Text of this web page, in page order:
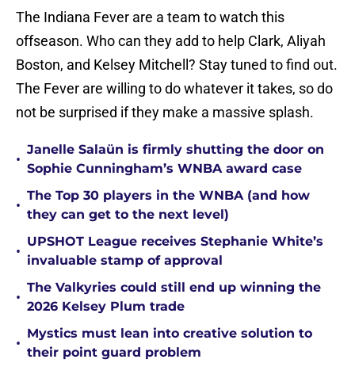
The Indiana Fever are a team to watch this
offseason. Who can they add to help Clark, Aliyah
Boston, and Kelsey Mitchell? Stay tuned to find out.
The Fever are willing to do whatever it takes, so do
not be surprised if they make a massive splash.
•
Janelle Salaün is firmly shutting the door on
Sophie Cunningham’s WNBA award case
•
The Top 30 players in the WNBA (and how
they can get to the next level)
•
UPSHOT League receives Stephanie White’s
invaluable stamp of approval
•
The Valkyries could still end up winning the
2026 Kelsey Plum trade
•
Mystics must lean into creative solution to
their point guard problem